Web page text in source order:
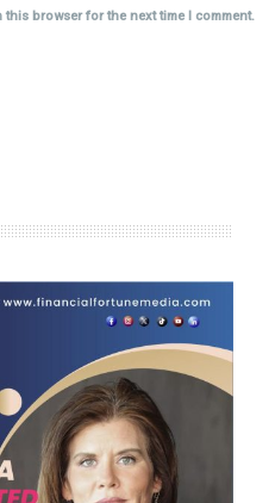
this browser for the next time I comment.